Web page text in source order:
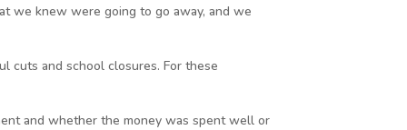
we knew were going to go away, and we
cuts and school closures. For these
and whether the money was spent well or